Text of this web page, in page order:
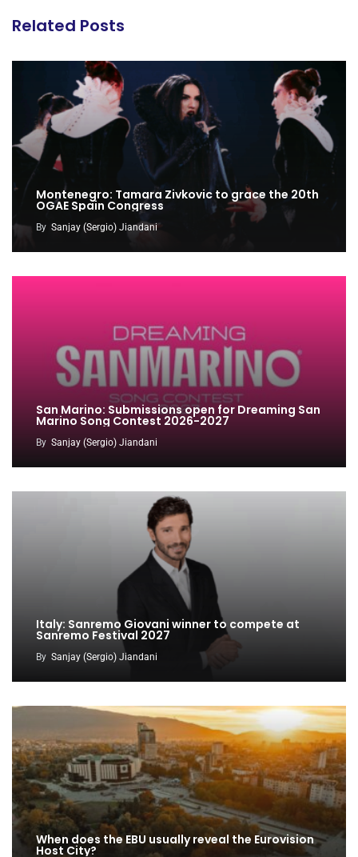
Related Posts
Montenegro: Tamara Zivkovic to grace the 20th
OGAE Spain Congress
By Sanjay (Sergio) Jiandani
San Marino: Submissions open for Dreaming San
Marino Song Contest 2026-2027
By Sanjay (Sergio) Jiandani
Italy: Sanremo Giovani winner to compete at
Sanremo Festival 2027
By Sanjay (Sergio) Jiandani
When does the EBU usually reveal the Eurovision
Host City?